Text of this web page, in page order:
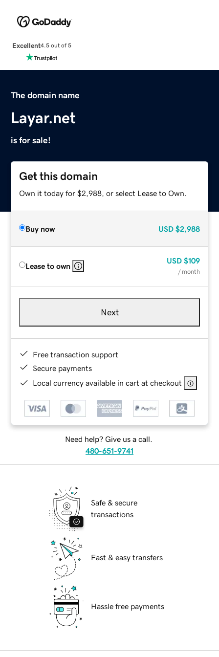
Excellent4.5 out of 5
The domain name
Layar.net
is for sale!
Get this domain
Own it today for $2,988, or select Lease to Own.
Buy now USD $2,988
Lease to own
USD $109
/ month
Next
Free transaction support
Secure payments
Local currency available in cart at checkout
Need help? Give us a call.
480-651-9741
Safe & secure
transactions
Fast & easy transfers
Hassle free payments